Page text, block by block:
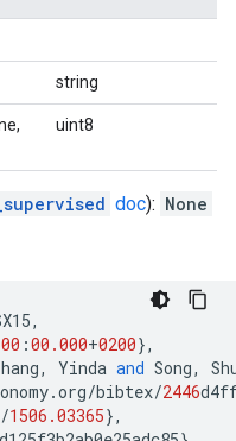
string
uint8
doc): None
,
00 :00.000+0200},
, Yinda and Song,
.org/bibtex/2446
/1506.03365},